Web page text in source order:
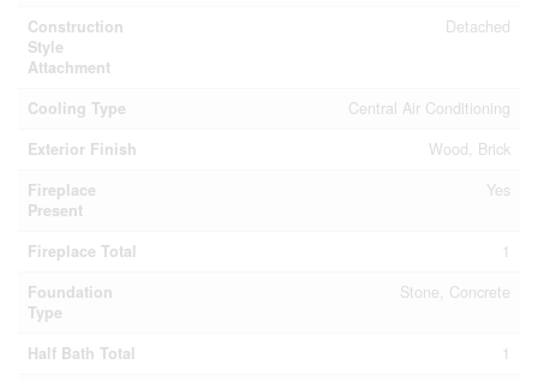
Construction
Style
Attachment
Detached
Cooling Type
Central Air Conditioning
Exterior Finish
Wood, Brick
Fireplace
Present
Yes
Fireplace Total
1
Foundation
Type
Stone, Concrete
Half Bath Total
1